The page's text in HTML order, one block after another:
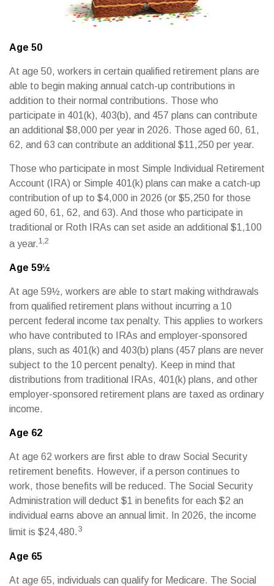
Age 50
At age 50, workers in certain qualified retirement plans are
able to begin making annual catch-up contributions in
addition to their normal contributions. Those who
participate in 401(k), 403(b), and 457 plans can contribute
an additional $8,000 per year in 2026. Those aged 60, 61,
62, and 63 can contribute an additional $11,250 per year.
Those who participate in most Simple Individual Retirement
Account (IRA) or Simple 401(k) plans can make a catch-up
contribution of up to $4,000 in 2026 (or $5,250 for those
aged 60, 61, 62, and 63). And those who participate in
traditional or Roth IRAs can set aside an additional $1,100
a year.1,2
Age 59½
At age 59½, workers are able to start making withdrawals
from qualified retirement plans without incurring a 10
percent federal income tax penalty. This applies to workers
who have contributed to IRAs and employer-sponsored
plans, such as 401(k) and 403(b) plans (457 plans are never
subject to the 10 percent penalty). Keep in mind that
distributions from traditional IRAs, 401(k) plans, and other
employer-sponsored retirement plans are taxed as ordinary
income.
Age 62
At age 62 workers are first able to draw Social Security
retirement benefits. However, if a person continues to
work, those benefits will be reduced. The Social Security
Administration will deduct $1 in benefits for each $2 an
individual earns above an annual limit. In 2026, the income
limit is $24,480.3
Age 65
At age 65, individuals can qualify for Medicare. The Social